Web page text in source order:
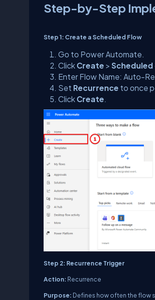
Step-by-Step
Step 1: Create a Scheduled Flow
Go to Power Automate.
Click Create >
Enter Flow Name: Auto-
Set Recurrence to once
Click Create.
Step 2: Recurrence Trigger
Action: Recurrence
Purpose: Defines how often the flow